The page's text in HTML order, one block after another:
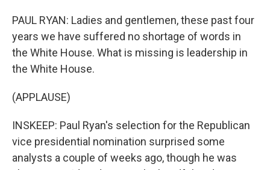
PAUL RYAN: Ladies and gentlemen, these past four
years we have suffered no shortage of words in
the White House. What is missing is leadership in
the White House.
(APPLAUSE)
INSKEEP: Paul Ryan's selection for the Republican
vice presidential nomination surprised some
analysts a couple of weeks ago, though he was